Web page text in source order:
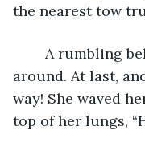
the nearest tow
around. At last,
way! She waved
top of her lungs,